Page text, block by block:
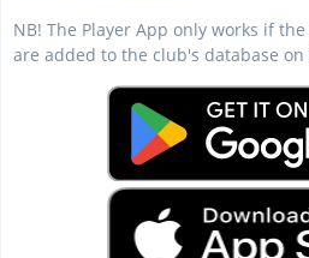
NB! The Player App only works if
are added to the club's database on